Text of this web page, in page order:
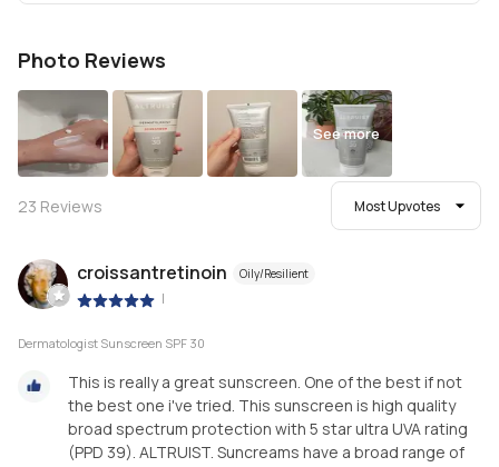
Photo Reviews
See more
23 Reviews Most Upvotes
croissantretinoin Oily/Resilient
|
Dermatologist Sunscreen SPF 30
This is really a great sunscreen. One of the best if not
the best one i've tried. This sunscreen is high quality
broad spectrum protection with 5 star ultra UVA rating
(PPD 39). ALTRUIST. Suncreams have a broad range of